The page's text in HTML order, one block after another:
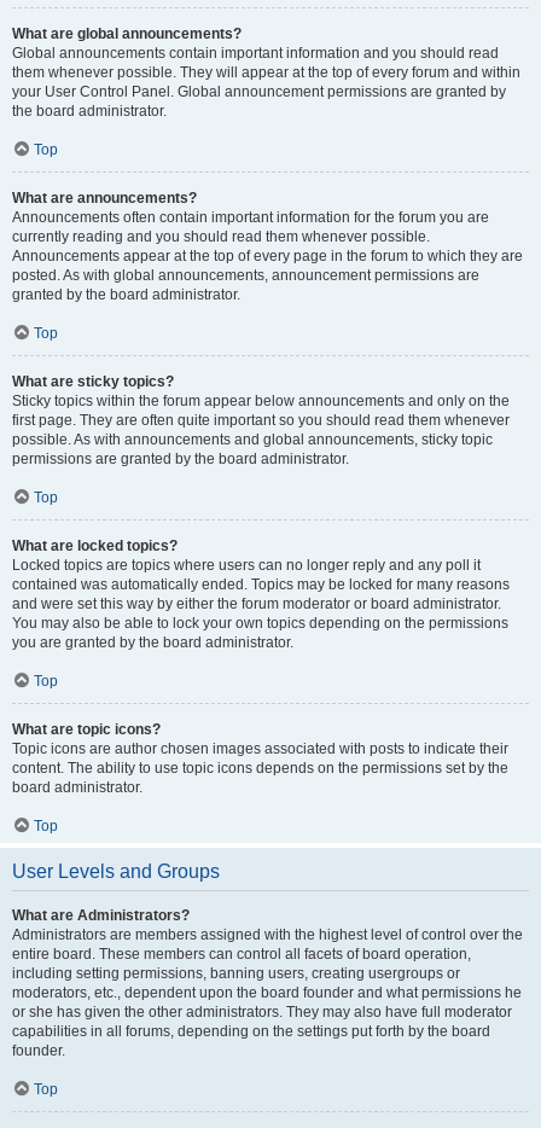
What are global announcements?
Global announcements contain important information and you should read
them whenever possible. They will appear at the top of every forum and within
your User Control Panel. Global announcement permissions are granted by
the board administrator.
Top
What are announcements?
Announcements often contain important information for the forum you are
currently reading and you should read them whenever possible.
Announcements appear at the top of every page in the forum to which they are
posted. As with global announcements, announcement permissions are
granted by the board administrator.
Top
What are sticky topics?
Sticky topics within the forum appear below announcements and only on the
first page. They are often quite important so you should read them whenever
possible. As with announcements and global announcements, sticky topic
permissions are granted by the board administrator.
Top
What are locked topics?
Locked topics are topics where users can no longer reply and any poll it
contained was automatically ended. Topics may be locked for many reasons
and were set this way by either the forum moderator or board administrator.
You may also be able to lock your own topics depending on the permissions
you are granted by the board administrator.
Top
What are topic icons?
Topic icons are author chosen images associated with posts to indicate their
content. The ability to use topic icons depends on the permissions set by the
board administrator.
Top
User Levels and Groups
What are Administrators?
Administrators are members assigned with the highest level of control over the
entire board. These members can control all facets of board operation,
including setting permissions, banning users, creating usergroups or
moderators, etc., dependent upon the board founder and what permissions he
or she has given the other administrators. They may also have full moderator
capabilities in all forums, depending on the settings put forth by the board
founder.
Top